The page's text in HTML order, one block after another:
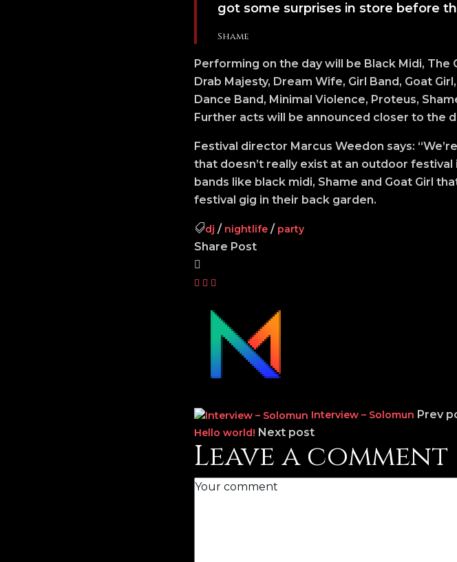
got some surprises in store before
Shame
Performing on the day will be Black Midi, The
Drab Majesty, Dream Wife, Girl Band, Goat
Dance Band, Minimal Violence, Proteus,
Further acts will be announced closer to the
Festival director Marcus Weedon says:
that doesn’t really exist at an outdoor
bands like black midi, Shame and Goat Girl
festival gig in their back garden.
dj / nightlife / party
Share Post
Interview – Solomun Prev
Hello world! Next post
Leave a comment